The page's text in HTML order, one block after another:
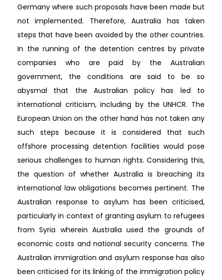
Germany where such proposals have been made but
not implemented. Therefore, Australia has taken
steps that have been avoided by the other countries.
In the running of the detention centres by private
companies who are paid by the Australian
government, the conditions are said to be so
abysmal that the Australian policy has led to
international criticism, including by the UNHCR. The
European Union on the other hand has not taken any
such steps because it is considered that such
offshore processing detention facilities would pose
serious challenges to human rights. Considering this,
the question of whether Australia is breaching its
international law obligations becomes pertinent. The
Australian response to asylum has been criticised,
particularly in context of granting asylum to refugees
from Syria wherein Australia used the grounds of
economic costs and national security concerns. The
Australian immigration and asylum response has also
been criticised for its linking of the immigration policy